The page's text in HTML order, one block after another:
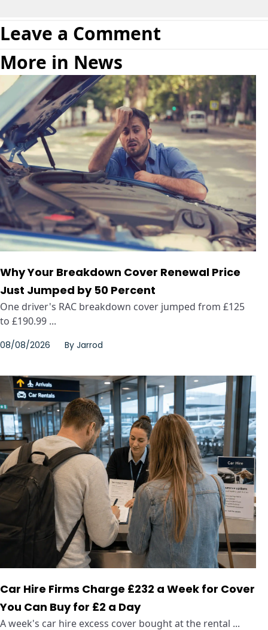
Leave a Comment
More in News
Why Your Breakdown Cover Renewal Price
Just Jumped by 50 Percent
One driver's RAC breakdown cover jumped from £125
to £190.99 ...
08/08/2026 By Jarrod
Car Hire Firms Charge £232 a Week for Cover
You Can Buy for £2 a Day
A week's car hire excess cover bought at the rental ...